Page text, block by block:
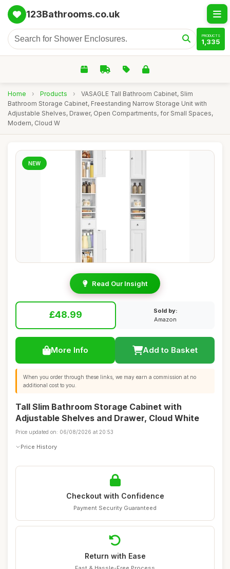
123Bathrooms.co.uk
PRODUCTS
1,335
Home › Products ›
VASAGLE Tall Bathroom Cabinet, Slim
Bathroom Storage Cabinet, Freestanding Narrow Storage Unit with
Adjustable Shelves, Drawer, Open Compartments, for Small Spaces,
Modern, Cloud W
NEW
Read Our Insight
£48.99
Sold by:
Amazon
More Info Add to Basket
When you order through these links, we may earn a commission at no
additional cost to you.
Tall Slim Bathroom Storage Cabinet with
Adjustable Shelves and Drawer, Cloud White
Price updated on: 06/08/2026 at 20:53
Price History
Checkout with Confidence
Payment Security Guaranteed
Return with Ease